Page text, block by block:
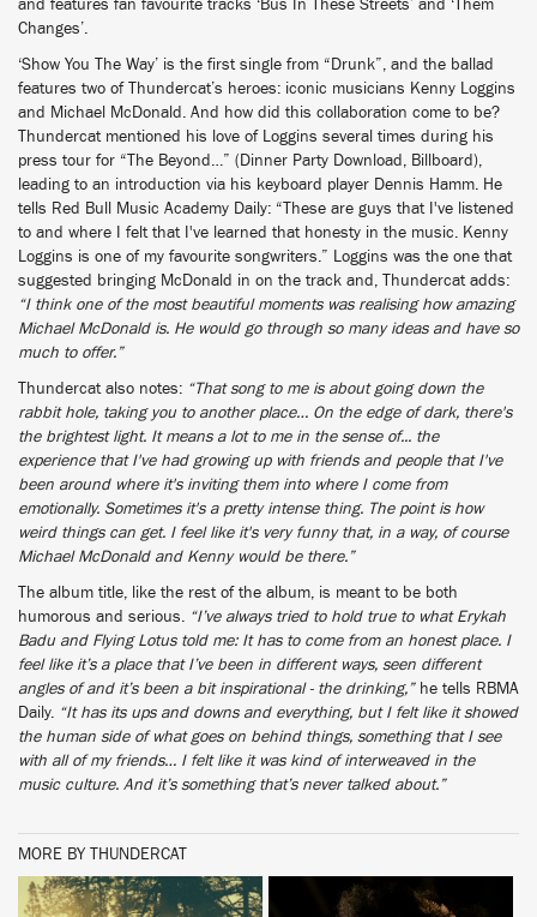
and features fan favourite tracks ‘Bus In These Streets’ and ‘Them
Changes’.
‘Show You The Way’ is the first single from “Drunk”, and the ballad
features two of Thundercat’s heroes: iconic musicians Kenny Loggins
and Michael McDonald. And how did this collaboration come to be?
Thundercat mentioned his love of Loggins several times during his
press tour for “The Beyond…” (Dinner Party Download, Billboard),
leading to an introduction via his keyboard player Dennis Hamm. He
tells Red Bull Music Academy Daily: “These are guys that I've listened
to and where I felt that I've learned that honesty in the music. Kenny
Loggins is one of my favourite songwriters.” Loggins was the one that
suggested bringing McDonald in on the track and, Thundercat adds:
“I think one of the most beautiful moments was realising how amazing
Michael McDonald is. He would go through so many ideas and have so
much to offer.”
Thundercat also notes: “That song to me is about going down the
rabbit hole, taking you to another place… On the edge of dark, there's
the brightest light. It means a lot to me in the sense of... the
experience that I've had growing up with friends and people that I've
been around where it's inviting them into where I come from
emotionally. Sometimes it's a pretty intense thing. The point is how
weird things can get. I feel like it's very funny that, in a way, of course
Michael McDonald and Kenny would be there.”
The album title, like the rest of the album, is meant to be both
humorous and serious. “I’ve always tried to hold true to what Erykah
Badu and Flying Lotus told me: It has to come from an honest place. I
feel like it’s a place that I’ve been in different ways, seen different
angles of and it’s been a bit inspirational - the drinking,” he tells RBMA
Daily. “It has its ups and downs and everything, but I felt like it showed
the human side of what goes on behind things, something that I see
with all of my friends… I felt like it was kind of interweaved in the
music culture. And it’s something that’s never talked about.”
MORE BY THUNDERCAT